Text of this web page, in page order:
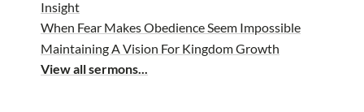
Insight
When Fear Makes Obedience Seem Impossible
Maintaining A Vision For Kingdom Growth
View all sermons...